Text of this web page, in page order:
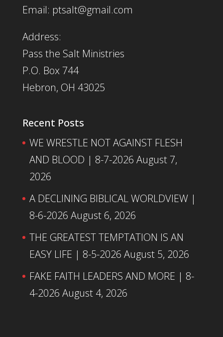
Email: ptsalt@gmail.com
Address:
Pass the Salt Ministries
P.O. Box 744
Hebron, OH 43025
Recent Posts
WE WRESTLE NOT AGAINST FLESH
AND BLOOD | 8-7-2026 August 7,
2026
A DECLINING BIBLICAL WORLDVIEW |
8-6-2026 August 6, 2026
THE GREATEST TEMPTATION IS AN
EASY LIFE | 8-5-2026 August 5, 2026
FAKE FAITH LEADERS AND MORE | 8-
4-2026 August 4, 2026